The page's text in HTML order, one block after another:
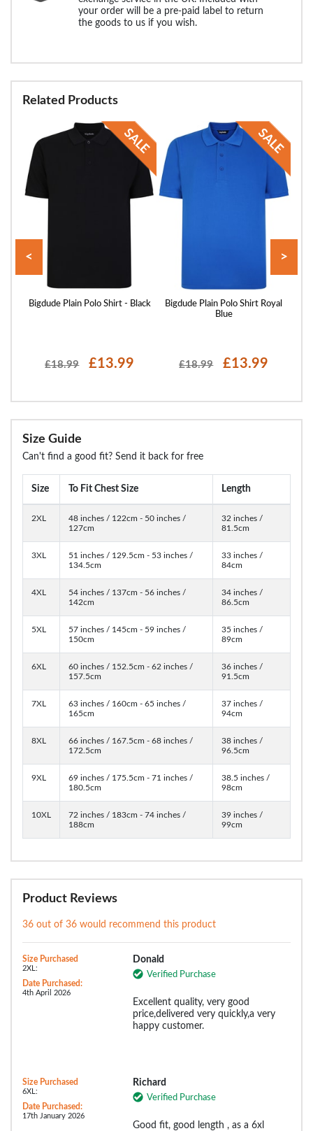
your order will be a pre-paid label to return
the goods to us if you wish.
Related Products
Bigdude Plain Polo Shirt - Black
£18.99 £13.99
Bigdude Plain Polo Shirt Royal
Blue
£18.99 £13.99
< >
Size Guide
Can't find a good fit? Send it back for free
Size To Fit Chest Size Length
2XL
48 inches / 122cm - 50 inches /
127cm
32 inches /
81.5cm
3XL
51 inches / 129.5cm - 53 inches /
134.5cm
33 inches /
84cm
4XL
54 inches / 137cm - 56 inches /
142cm
34 inches /
86.5cm
5XL
57 inches / 145cm - 59 inches /
150cm
35 inches /
89cm
6XL
60 inches / 152.5cm - 62 inches /
157.5cm
36 inches /
91.5cm
7XL
63 inches / 160cm - 65 inches /
165cm
37 inches /
94cm
8XL
66 inches / 167.5cm - 68 inches /
172.5cm
38 inches /
96.5cm
9XL
69 inches / 175.5cm - 71 inches /
180.5cm
38.5 inches /
98cm
10XL
72 inches / 183cm - 74 inches /
188cm
39 inches /
99cm
Product Reviews
36 out of 36 would recommend this product
Size Purchased
2XL:
Date Purchased:
4th April 2026
Donald
Verified Purchase
Excellent quality, very good
price,delivered very quickly,a very
happy customer.
Size Purchased
6XL:
Date Purchased:
17th January 2026
Richard
Verified Purchase
Good fit, good length , as a 6xl